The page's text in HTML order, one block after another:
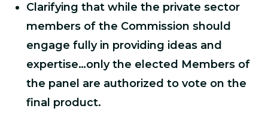
Clarifying that while the private sector
members of the Commission should
engage fully in providing ideas and
expertise…only the elected Members of
the panel are authorized to vote on the
final product.